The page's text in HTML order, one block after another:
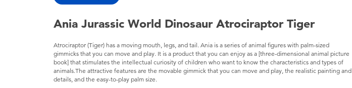
Ania Jurassic World Dinosaur Atrociraptor Tiger
Atrociraptor (Tiger) has a moving mouth, legs, and tail. Ania is a series of animal figures with palm-sized
gimmicks that you can move and play. It is a product that you can enjoy as a [three-dimensional animal picture
book] that stimulates the intellectual curiosity of children who want to know the characteristics and types of
animals.The attractive features are the movable gimmick that you can move and play, the realistic painting and
details, and the easy-to-play palm size.